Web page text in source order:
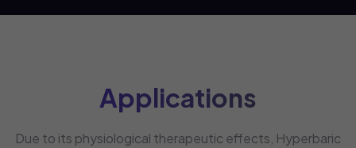
Applications
Due to its physiological therapeutic effects, Hyperbaric